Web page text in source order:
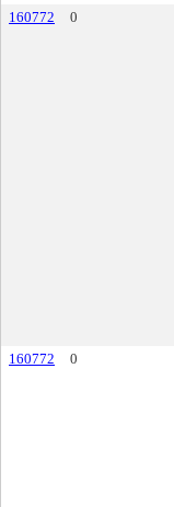
160772
0
160772
0